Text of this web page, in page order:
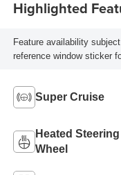
Highlighted
Feature availability
reference window sticker
Super Cruise
Heated Steering
Wheel